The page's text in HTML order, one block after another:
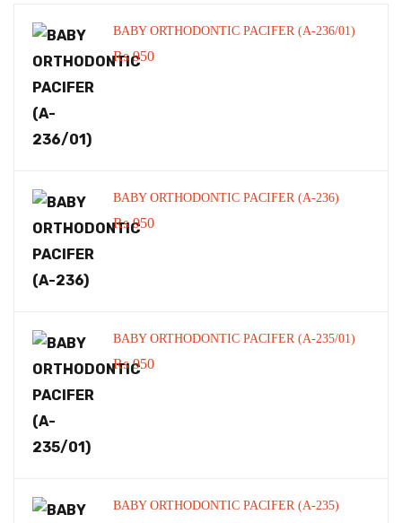
BABY ORTHODONTIC PACIFER (A-236/01)
₨950
BABY ORTHODONTIC PACIFER (A-236)
₨950
BABY ORTHODONTIC PACIFER (A-235/01)
₨950
BABY ORTHODONTIC PACIFER (A-235)